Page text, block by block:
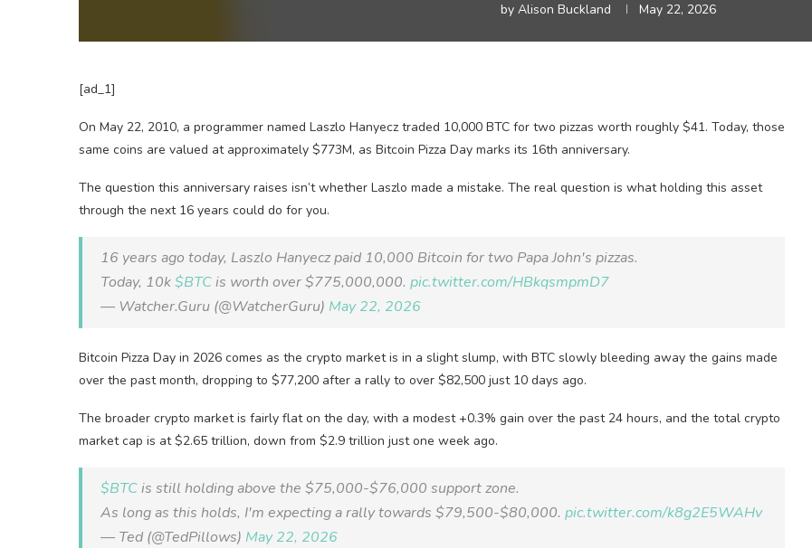
by Alison Buckland May 22, 2026
[ad_1]
On May 22, 2010, a programmer named Laszlo Hanyecz traded 10,000 BTC for two pizzas worth roughly $41. Today, those
same coins are valued at approximately $773M, as Bitcoin Pizza Day marks its 16th anniversary.
The question this anniversary raises isn’t whether Laszlo made a mistake. The real question is what holding this asset
through the next 16 years could do for you.
16 years ago today, Laszlo Hanyecz paid 10,000 Bitcoin for two Papa John's pizzas.
Today, 10k$BTCis worth over $775,000,000. pic.twitter.com/HBkqsmpmD7
— Watcher.Guru (@WatcherGuru) May 22, 2026
Bitcoin Pizza Day in 2026 comes as the crypto market is in a slight slump, with BTC slowly bleeding away the gains made
over the past month, dropping to $77,200 after a rally to over $82,500 just 10 days ago.
The broader crypto market is fairly flat on the day, with a modest +0.3% gain over the past 24 hours, and the total crypto
market cap is at $2.65 trillion, down from $2.9 trillion just one week ago.
$BTCis still holding above the $75,000-$76,000 support zone.
As long as this holds, I'm expecting a rally towards $79,500-$80,000. pic.twitter.com/k8g2E5WAHv
— Ted (@TedPillows) May 22, 2026